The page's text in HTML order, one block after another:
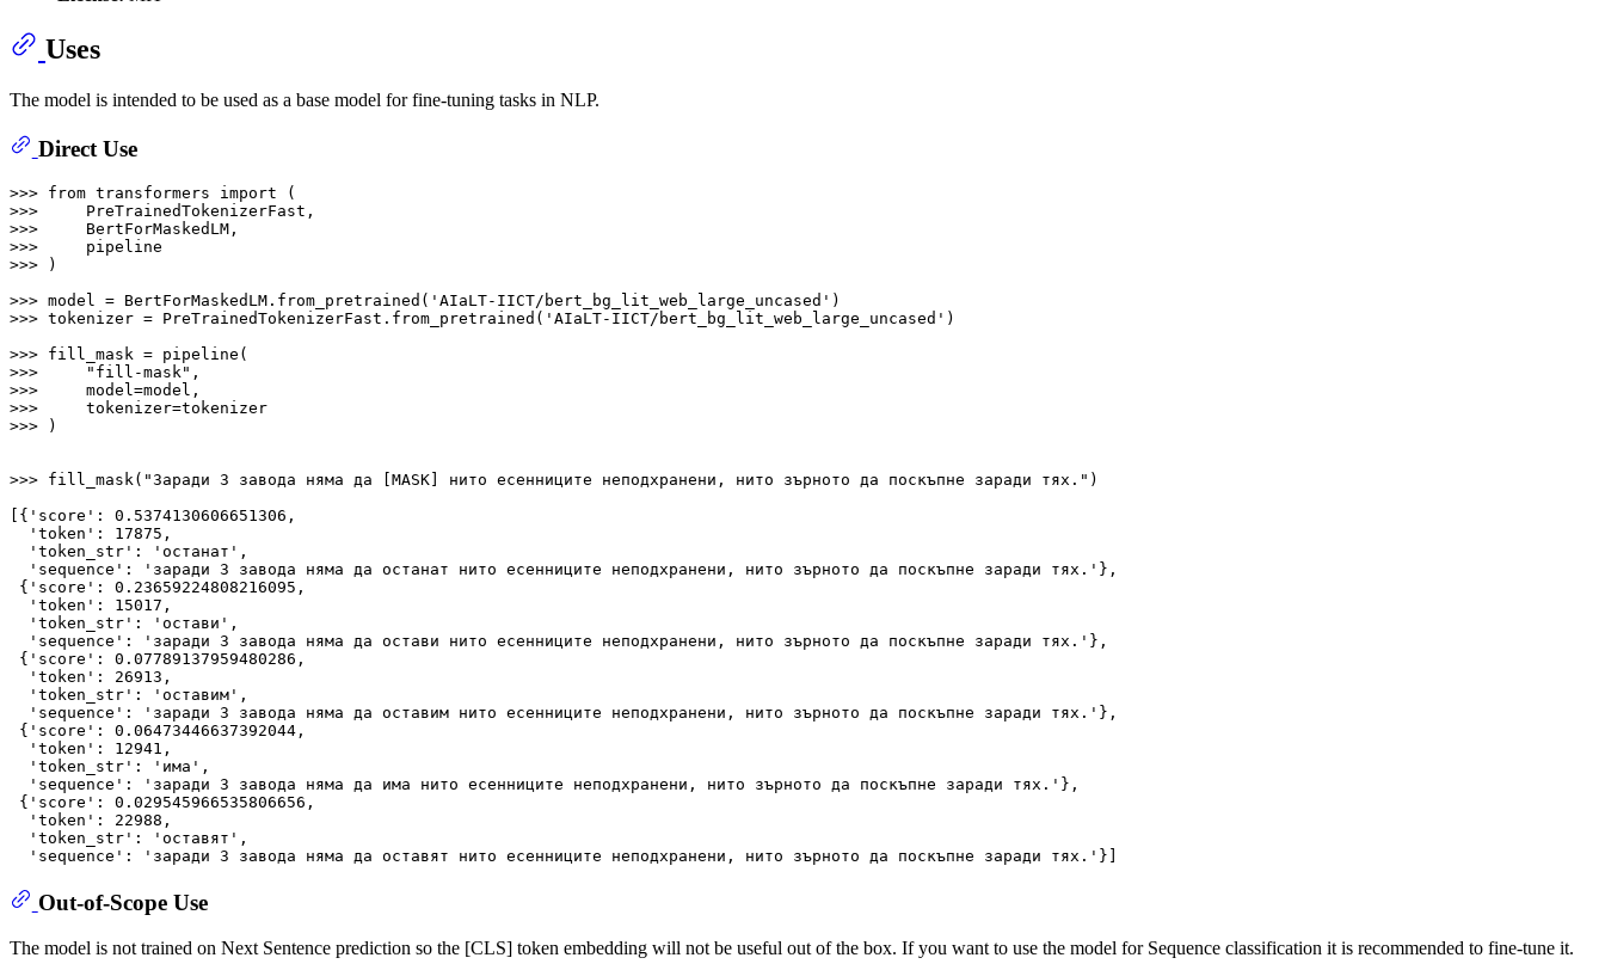
Uses
The model is intended to be used as a base model for fine-tuning tasks in NLP.
Direct Use
>>> from transformers import
>>>
>>>
>>>
>>>
)
>>> model = BertForMaskedLM.from_pretrained( 'AIaLT-IICT/bert_bg_lit_web_large_uncased'
>>> tokenizer = PreTrainedTokenizerFast.from_pretrained( 'AIaLT-IICT/bert_bg_lit_web_large_uncased' )
>>>
>>>
"fill-mask"
>>>
>>>
>>>
)
>>> fill_mask( "Заради 3 завода няма да [MASK] нито есенниците неподхранени, нито зърното да поскъпне заради тях." )
[{ 'score' : 0.5374130606651306 ,
'token' : 17875 ,
'token_str' : 'останат' ,
'sequence' : 'заради 3 завода няма да останат нито есенниците неподхранени, нито зърното да поскъпне заради тях.' },
{ 'score' : 0.23659224808216095 ,
'token' : 15017 ,
'token_str' : 'остави' ,
'sequence' : 'заради 3 завода няма да остави нито есенниците неподхранени, нито зърното да поскъпне заради тях.' },
{ 'score' : 0.07789137959480286 ,
'token' : 26913 ,
'token_str' : 'оставим' ,
'sequence' : 'заради 3 завода няма да оставим нито есенниците неподхранени, нито зърното да поскъпне заради тях.' },
{ 'score' : 0.06473446637392044 ,
'token' : 12941 ,
'token_str' : 'има' ,
'sequence' : 'заради 3 завода няма да има нито есенниците неподхранени, нито зърното да поскъпне заради тях.' },
{ 'score' : 0.029545966535806656 ,
'token' : 22988 ,
'token_str' : 'оставят' ,
'sequence' : 'заради 3 завода няма да оставят нито есенниците неподхранени, нито зърното да поскъпне заради тях.'
Out-of-Scope Use
The model is not trained on Next Sentence prediction so the [CLS] token embedding will not be useful out of the box. If you want to use the model for Sequence classification it is recommended to fine-tune it.